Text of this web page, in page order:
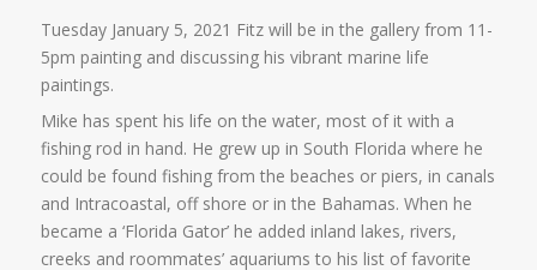
Tuesday January 5, 2021 Fitz will be in the gallery from 11-
5pm painting and discussing his vibrant marine life
paintings.
Mike has spent his life on the water, most of it with a
fishing rod in hand. He grew up in South Florida where he
could be found fishing from the beaches or piers, in canals
and Intracoastal, off shore or in the Bahamas. When he
became a ‘Florida Gator’ he added inland lakes, rivers,
creeks and roommates’ aquariums to his list of favorite